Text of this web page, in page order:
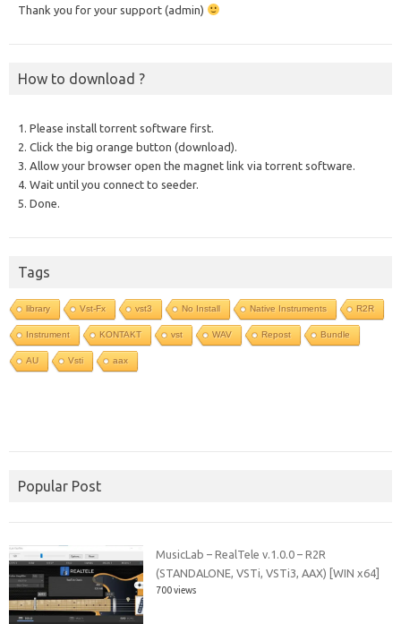
Thank you for your support (admin)
How to download ?
1. Please install torrent software first.
2. Click the big orange button (download).
3. Allow your browser open the magnet link via torrent software.
4. Wait until you connect to seeder.
5. Done.
Tags
library Vst-Fx vst3 No Install Native Instruments R2R
Instrument KONTAKT vst WAV Repost Bundle
AU Vsti aax
Popular Post
MusicLab – RealTele v.1.0.0 – R2R
(STANDALONE, VSTi, VSTi3, AAX) [WIN x64]
700 views